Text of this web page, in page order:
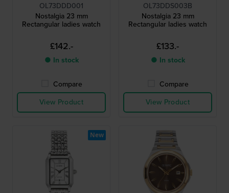
OL73DDD001
Nostalgia 23 mm
Rectangular ladies watch
£142.-
● In stock
Compare
View Product
OL73DDS003B
Nostalgia 23 mm
Rectangular ladies watch
£133.-
● In stock
Compare
View Product
New